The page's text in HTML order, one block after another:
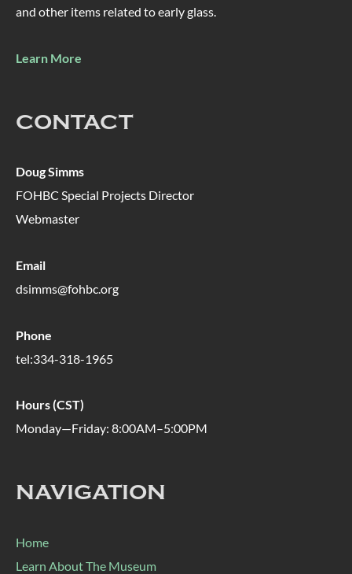
and other items related to early glass.
Learn More
CONTACT
Doug Simms
FOHBC Special Projects Director
Webmaster
Email
dsimms@fohbc.org
Phone
tel:334-318-1965
Hours (CST)
Monday—Friday: 8:00AM–5:00PM
NAVIGATION
Home
Learn About The Museum